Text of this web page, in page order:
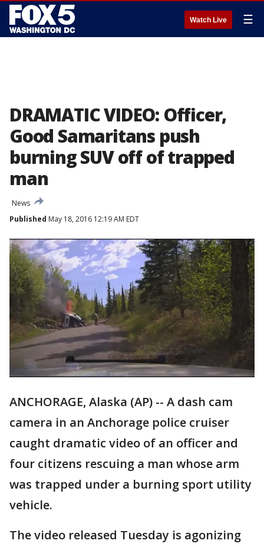
Watch Live ☰
DRAMATIC VIDEO: Officer,
Good Samaritans push
burning SUV off of trapped
man
News
Published May 18, 2016 12:19 AM EDT
ANCHORAGE, Alaska (AP) -- A dash cam
camera in an Anchorage police cruiser
caught dramatic video of an officer and
four citizens rescuing a man whose arm
was trapped under a burning sport utility
vehicle.
The video released Tuesday is agonizing